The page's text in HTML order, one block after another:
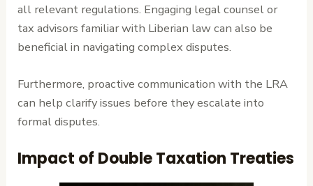
all relevant regulations. Engaging legal counsel or
tax advisors familiar with Liberian law can also be
beneficial in navigating complex disputes.
Furthermore, proactive communication with the LRA
can help clarify issues before they escalate into
formal disputes.
Impact of Double Taxation Treaties